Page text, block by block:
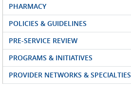
PHARMACY
POLICIES & GUIDELINES
PRE-SERVICE REVIEW
PROGRAMS & INITIATIVES
PROVIDER NETWORKS & SPECIALTIES